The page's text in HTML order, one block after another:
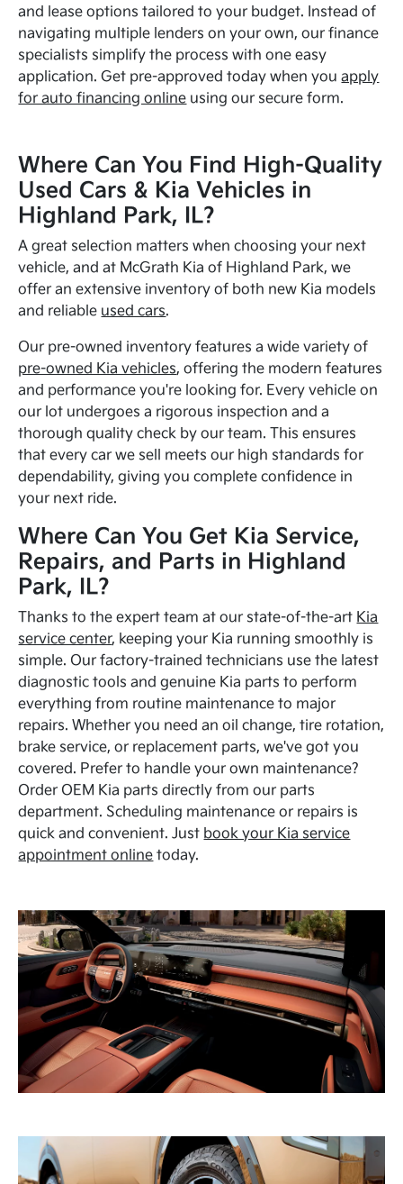
and lease options tailored to your budget. Instead of
navigating multiple lenders on your own, our finance
specialists simplify the process with one easy
application. Get pre-approved today when youapply
for auto financing online using our secure form.
Where Can You Find High-Quality
Used Cars & Kia Vehicles in
Highland Park, IL?
A great selection matters when choosing your next
vehicle, and at McGrath Kia of Highland Park, we
offer an extensive inventory of both new Kia models
and reliable used cars.
Our pre-owned inventory features a wide variety of
pre-owned Kia vehicles, offering the modern features
and performance you're looking for. Every vehicle on
our lot undergoes a rigorous inspection and a
thorough quality check by our team. This ensures
that every car we sell meets our high standards for
dependability, giving you complete confidence in
your next ride.
Where Can You Get Kia Service,
Repairs, and Parts in Highland
Park, IL?
Thanks to the expert team at our state-of-the-art Kia
service center, keeping your Kia running smoothly is
simple. Our factory-trained technicians use the latest
diagnostic tools and genuine Kia parts to perform
everything from routine maintenance to major
repairs. Whether you need an oil change, tire rotation,
brake service, or replacement parts, we've got you
covered. Prefer to handle your own maintenance?
Order OEM Kia parts directly from our parts
department. Scheduling maintenance or repairs is
quick and convenient. Just book your Kia service
appointment online today.